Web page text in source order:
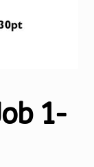
1-